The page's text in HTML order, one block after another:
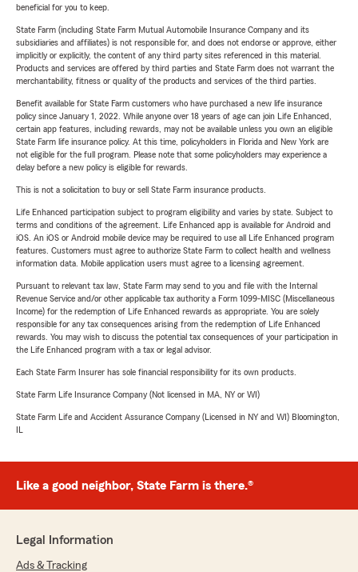
beneficial for you to keep.
State Farm (including State Farm Mutual Automobile Insurance Company and its
subsidiaries and affiliates) is not responsible for, and does not endorse or approve, either
implicitly or explicitly, the content of any third party sites referenced in this material.
Products and services are offered by third parties and State Farm does not warrant the
merchantability, fitness or quality of the products and services of the third parties.
Benefit available for State Farm customers who have purchased a new life insurance
policy since January 1, 2022. While anyone over 18 years of age can join Life Enhanced,
certain app features, including rewards, may not be available unless you own an eligible
State Farm life insurance policy. At this time, policyholders in Florida and New York are
not eligible for the full program. Please note that some policyholders may experience a
delay before a new policy is eligible for rewards.
This is not a solicitation to buy or sell State Farm insurance products.
Life Enhanced participation subject to program eligibility and varies by state. Subject to
terms and conditions of the agreement. Life Enhanced app is available for Android and
iOS. An iOS or Android mobile device may be required to use all Life Enhanced program
features. Customers must agree to authorize State Farm to collect health and wellness
information data. Mobile application users must agree to a licensing agreement.
Pursuant to relevant tax law, State Farm may send to you and file with the Internal
Revenue Service and/or other applicable tax authority a Form 1099-MISC (Miscellaneous
Income) for the redemption of Life Enhanced rewards as appropriate. You are solely
responsible for any tax consequences arising from the redemption of Life Enhanced
rewards. You may wish to discuss the potential tax consequences of your participation in
the Life Enhanced program with a tax or legal advisor.
Each State Farm Insurer has sole financial responsibility for its own products.
State Farm Life Insurance Company (Not licensed in MA, NY or WI)
State Farm Life and Accident Assurance Company (Licensed in NY and WI) Bloomington,
IL
Like a good neighbor, State Farm is there.®
Legal Information
Ads & Tracking